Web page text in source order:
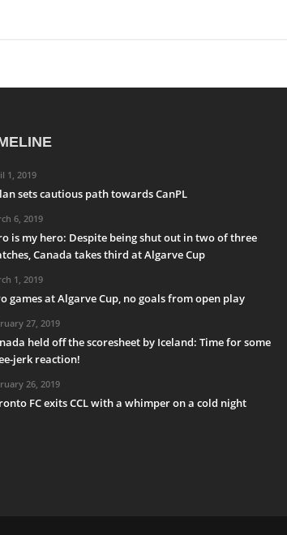
1, 2019
sets cautious path towards CanPL
6, 2019
is my hero: Despite being shut out in two of three
Canada takes third at Algarve Cup
1, 2019
games at Algarve Cup, no goals from open play
27, 2019
held off the scoresheet by Iceland: Time for some
jerk reaction!
26, 2019
FC exits CCL with a whimper on a cold night